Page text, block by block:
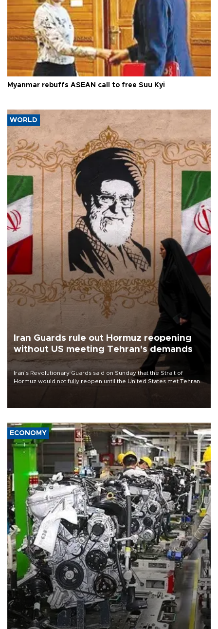
Myanmar rebuffs ASEAN call to free Suu Kyi
WORLD
Iran Guards rule out Hormuz reopening
without US meeting Tehran's demands
Iran’s Revolutionary Guards said on Sunday that the Strait of
Hormuz would not fully reopen until the United States met Tehran’s
ECONOMY